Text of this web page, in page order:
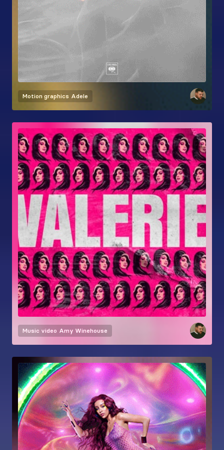
Motion graphics Adele
Music video Amy Winehouse